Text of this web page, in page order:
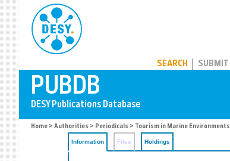
SEARCH SUBMIT
Home > Authorities > Periodicals > Tourism in Marine Environments
Information Files Holdings